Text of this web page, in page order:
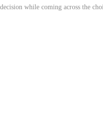
while coming across the